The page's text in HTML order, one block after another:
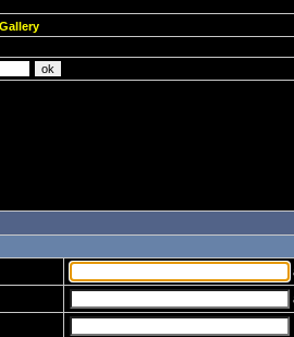
Gallery